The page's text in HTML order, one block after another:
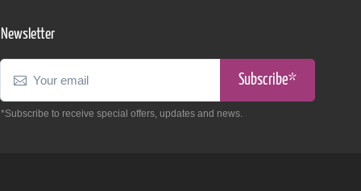
Newsletter
Subscribe*
*Subscribe to receive special offers, updates and news.